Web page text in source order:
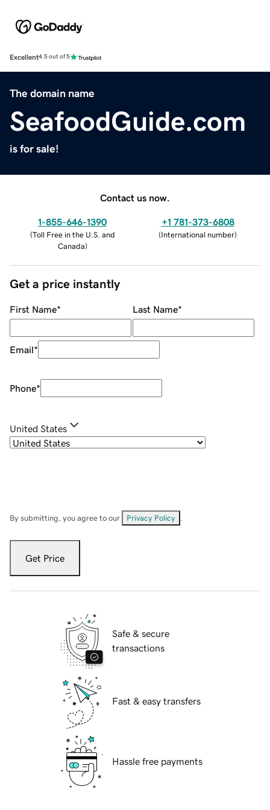
Excellent4.5 out of 5
The domain name
SeafoodGuide.com
is for sale!
Contact us now.
1-855-646-1390
(Toll Free in the U.S. and
Canada)
+1 781-373-6808
(International number)
Get a price instantly
First Name* Last Name*
Email*
Phone*
United States
By submitting, you agree to our Privacy Policy
Get Price
Safe & secure
transactions
Fast & easy transfers
Hassle free payments